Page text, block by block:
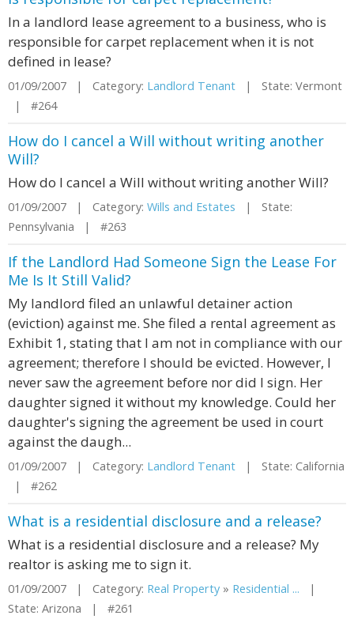
In a landlord lease agreement to a business, who is
responsible for carpet replacement when it is not
defined in lease?
01/09/2007 | Category: Landlord Tenant | State: Vermont
| #264
How do I cancel a Will without writing another
Will?
How do I cancel a Will without writing another Will?
01/09/2007 | Category: Wills and Estates | State:
Pennsylvania | #263
If the Landlord Had Someone Sign the Lease For
Me Is It Still Valid?
My landlord filed an unlawful detainer action
(eviction) against me. She filed a rental agreement as
Exhibit 1, stating that I am not in compliance with our
agreement; therefore I should be evicted. However, I
never saw the agreement before nor did I sign. Her
daughter signed it without my knowledge. Could her
daughter's signing the agreement be used in court
against the daugh...
01/09/2007 | Category: Landlord Tenant | State: California
| #262
What is a residential disclosure and a release?
What is a residential disclosure and a release? My
realtor is asking me to sign it.
01/09/2007 | Category: Real Property » Residential ... |
State: Arizona | #261